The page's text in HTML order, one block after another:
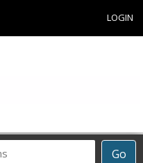
LOGIN
Go